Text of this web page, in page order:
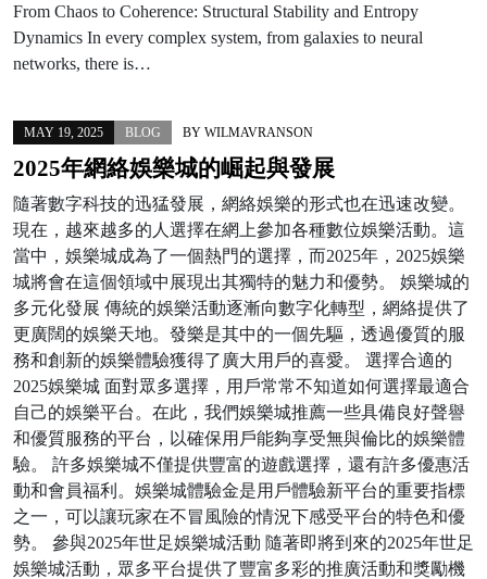
From Chaos to Coherence: Structural Stability and Entropy
Dynamics In every complex system, from galaxies to neural
networks, there is…
MAY 19, 2025 BLOG BY WILMAVRANSON
2025年網絡娛樂城的崛起與發展
隨著數字科技的迅猛發展，網絡娛樂的形式也在迅速改變。
現在，越來越多的人選擇在網上參加各種數位娛樂活動。這
當中，娛樂城成為了一個熱門的選擇，而2025年，2025娛樂
城將會在這個領域中展現出其獨特的魅力和優勢。 娛樂城的
多元化發展 傳統的娛樂活動逐漸向數字化轉型，網絡提供了
更廣闊的娛樂天地。發樂是其中的一個先驅，透過優質的服
務和創新的娛樂體驗獲得了廣大用戶的喜愛。 選擇合適的
2025娛樂城 面對眾多選擇，用戶常常不知道如何選擇最適合
自己的娛樂平台。在此，我們娛樂城推薦一些具備良好聲譽
和優質服務的平台，以確保用戶能夠享受無與倫比的娛樂體
驗。 許多娛樂城不僅提供豐富的遊戲選擇，還有許多優惠活
動和會員福利。娛樂城體驗金是用戶體驗新平台的重要指標
之一，可以讓玩家在不冒風險的情況下感受平台的特色和優
勢。 參與2025年世足娛樂城活動 隨著即將到來的2025年世足
娛樂城活動，眾多平台提供了豐富多彩的推廣活動和獎勵機